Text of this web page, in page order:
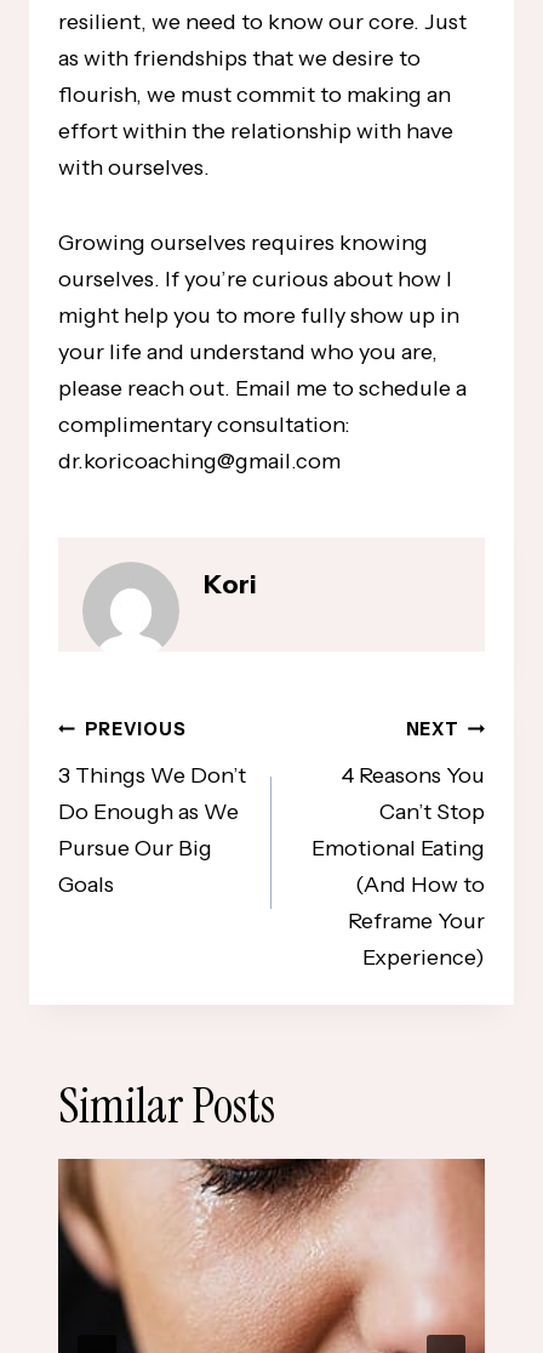
resilient, we need to know our core. Just
as with friendships that we desire to
flourish, we must commit to making an
effort within the relationship with have
with ourselves.
Growing ourselves requires knowing
ourselves. If you’re curious about how I
might help you to more fully show up in
your life and understand who you are,
please reach out. Email me to schedule a
complimentary consultation:
dr.koricoaching@gmail.com
Kori
Post
navigation
PREVIOUS
3 Things We Don’t
Do Enough as We
Pursue Our Big
Goals
NEXT
4 Reasons You
Can’t Stop
Emotional Eating
(And How to
Reframe Your
Experience)
Similar Posts